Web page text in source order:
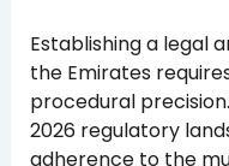
Establishing a legal
the Emirates
procedural
2026 regulatory
adherence to the